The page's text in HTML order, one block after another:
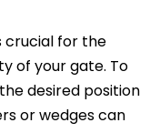
crucial for the
of your gate. To
desired position
or wedges can